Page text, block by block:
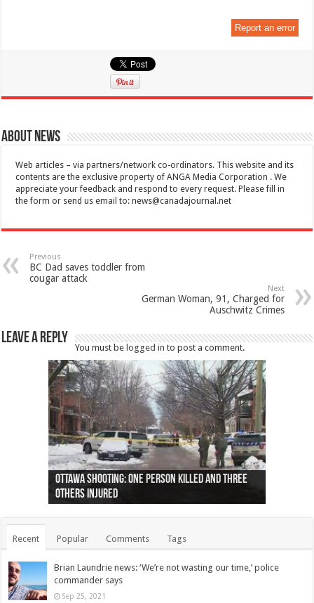
Report an error
About News
Web articles – via partners/network co-ordinators. This website and its
contents are the exclusive property of ANGA Media Corporation . We
appreciate your feedback and respond to every request. Please fill in
the form or send us email to:news@canadajournal.net
Previous
BC Dad saves toddler from
cougar attack
Next
German Woman, 91, Charged for
Auschwitz Crimes
Leave a Reply
You must belogged in to post a comment.
Ottawa shooting: One person killed and three
others injured
44 arrests made near Quebec City nationalist
protests
Police: Man dead in Hamilton after trench
collapses on him
Moose on the loose near Buttonville airport
(Photo)
Justin Trudeau apologises for abuse of
indigenous people
Police: Body found in Oshawa harbour identified
as missing woman
Cape George man dies in boating accident,
autopsy to be conducted
Remains at Silver Creek farm those of missing
Vernon woman Traci Genereaux
Two dead after police-involved shooting at
Ontairo hospital
B.C. Family bitten by bed bugs on British Airways
flight (Photo)
Recent Popular Comments Tags
Brian Laundrie news: ‘We’re not wasting our time,’ police
commander says
Sep 25, 2021